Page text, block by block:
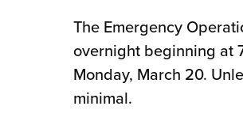
The Emergency
overnight beginning at
Monday, March 20.
minimal.